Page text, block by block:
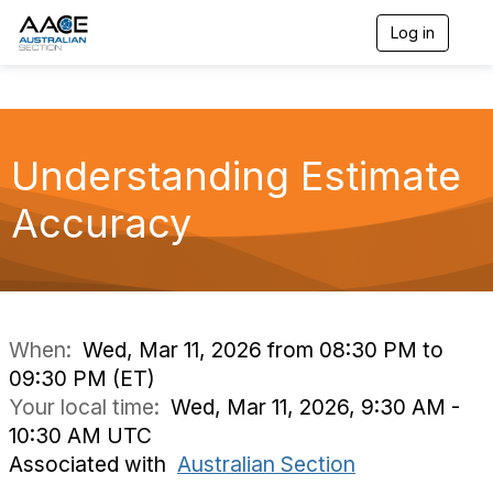
Log in
v
Understanding Estimate
Accuracy
When: Wed, Mar 11, 2026 from 08:30 PM to
09:30 PM (ET)
Your local time: Wed, Mar 11, 2026, 9:30 AM -
10:30 AM UTC
Associated with Australian Section